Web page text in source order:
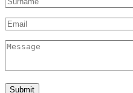
Submit